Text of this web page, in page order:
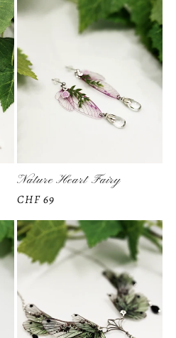
Nature Heart Fairy
Regular
price
CHF 69